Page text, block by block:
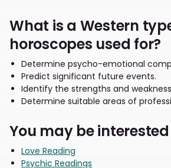
What is a Western
horoscopes used for?
Determine psycho-emotional
Predict significant future events.
Identify the strengths and
Determine suitable areas of
You may be interested
Love Reading
Psychic Readings